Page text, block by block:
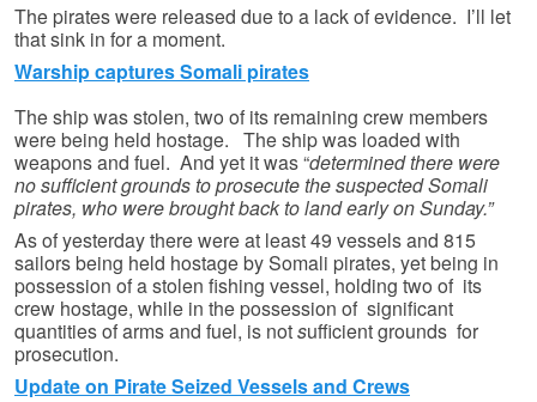
The pirates were released due to a lack of evidence. I’ll let
that sink in for a moment.
Warship captures Somali pirates
The ship was stolen, two of its remaining crew members
were being held hostage. The ship was loaded with
weapons and fuel. And yet it was “determined there were
no sufficient grounds to prosecute the suspected Somali
pirates, who were brought back to land early on Sunday.”
As of yesterday there were at least 49 vessels and 815
sailors being held hostage by Somali pirates, yet being in
possession of a stolen fishing vessel, holding two of its
crew hostage, while in the possession of significant
quantities of arms and fuel, is notsufficient grounds for
prosecution.
Update on Pirate Seized Vessels and Crews